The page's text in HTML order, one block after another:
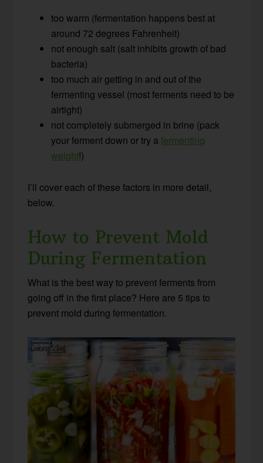
too warm (fermentation happens best at
around 72 degrees Fahrenheit)
not enough salt (salt inhibits growth of bad
bacteria)
too much air getting in and out of the
fermenting vessel (most ferments need to be
airtight)
not completely submerged in brine (pack
your ferment down or try afermenting
weight!)
I’ll cover each of these factors in more detail,
below.
How to Prevent Mold
During Fermentation
What is the best way to prevent ferments from
going off in the first place? Here are 5 tips to
prevent mold during fermentation.